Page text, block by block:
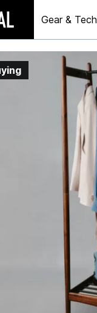
Gear & Tech